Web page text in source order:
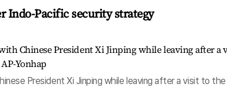
Indo-Pacific security strategy
President Xi Jinping while leaving after a visit to the